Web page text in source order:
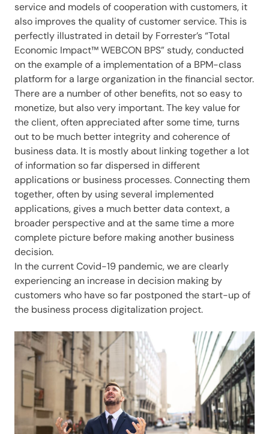
service and models of cooperation with customers, it
also improves the quality of customer service. This is
perfectly illustrated in detail by Forrester’s “Total
Economic Impact™ WEBCON BPS” study, conducted
on the example of a implementation of a BPM-class
platform for a large organization in the financial sector.
There are a number of other benefits, not so easy to
monetize, but also very important. The key value for
the client, often appreciated after some time, turns
out to be much better integrity and coherence of
business data. It is mostly about linking together a lot
of information so far dispersed in different
applications or business processes. Connecting them
together, often by using several implemented
applications, gives a much better data context, a
broader perspective and at the same time a more
complete picture before making another business
decision.
In the current Covid-19 pandemic, we are clearly
experiencing an increase in decision making by
customers who have so far postponed the start-up of
the business process digitalization project.